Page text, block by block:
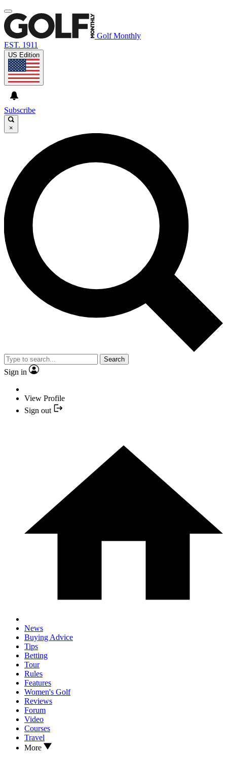
Golf Monthly
EST. 1911
US Edition
Subscribe
×
Search
Sign in
View Profile
Sign out
News
Buying Advice
Tips
Betting
Tour
Rules
Features
Women's Golf
Reviews
Forum
Video
Courses
Travel
More